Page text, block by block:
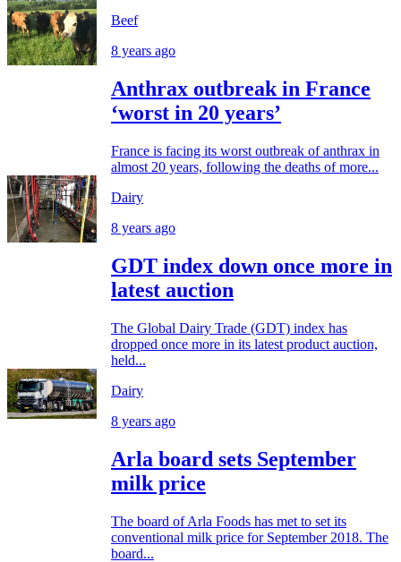
Beef
8 years ago
Anthrax outbreak in France
‘worst in 20 years’
France is facing its worst outbreak of anthrax in
almost 20 years, following the deaths of more...
Dairy
8 years ago
GDT index down once more in
latest auction
The Global Dairy Trade (GDT) index has
dropped once more in its latest product auction,
held...
Dairy
8 years ago
Arla board sets September
milk price
The board of Arla Foods has met to set its
conventional milk price for September 2018. The
board...